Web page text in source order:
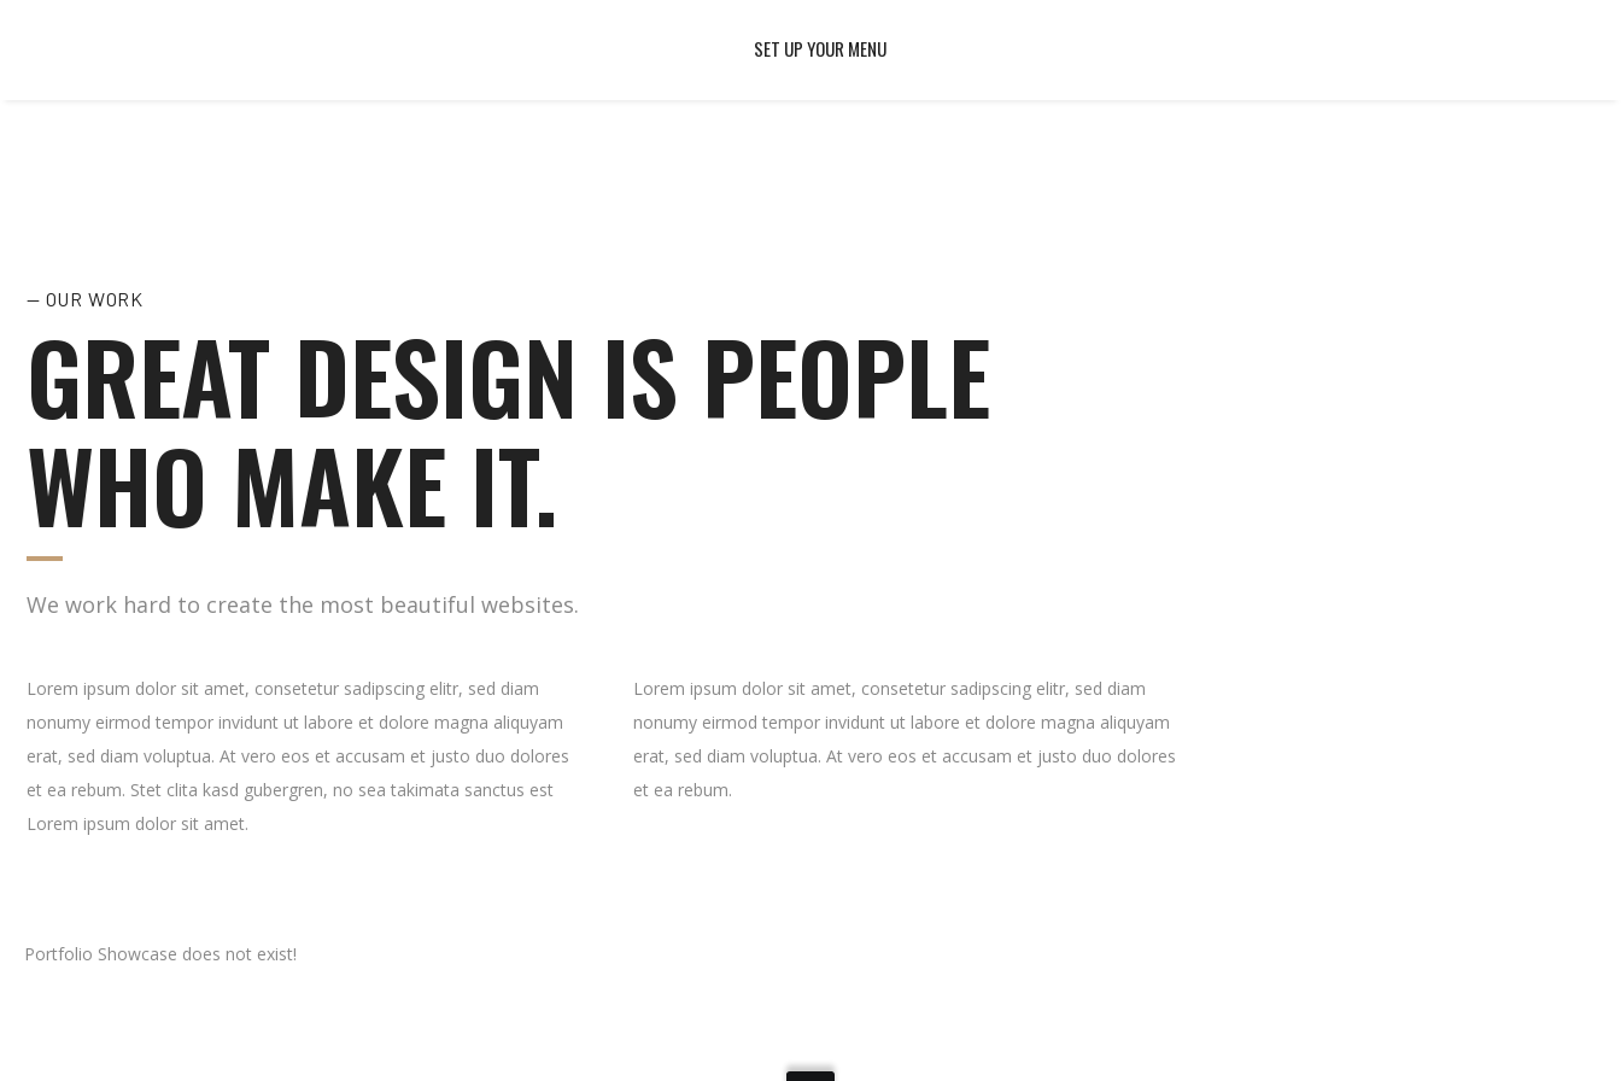
SET UP YOUR MENU
— OUR WORK
GREAT DESIGN IS PEOPLE
WHO MAKE IT.
We work hard to create the most beautiful websites.
Lorem ipsum dolor sit amet, consetetur sadipscing elitr, sed diam
nonumy eirmod tempor invidunt ut labore et dolore magna aliquyam
erat, sed diam voluptua. At vero eos et accusam et justo duo dolores
et ea rebum. Stet clita kasd gubergren, no sea takimata sanctus est
Lorem ipsum dolor sit amet.
Lorem ipsum dolor sit amet, consetetur sadipscing elitr, sed diam
nonumy eirmod tempor invidunt ut labore et dolore magna aliquyam
erat, sed diam voluptua. At vero eos et accusam et justo duo dolores
et ea rebum.
Portfolio Showcase does not exist!